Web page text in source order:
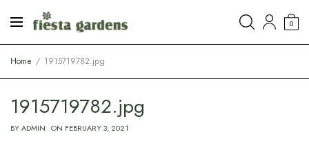
0
Home 1915719782.jpg
1915719782.jpg
BYADMIN ON FEBRUARY 3, 2021